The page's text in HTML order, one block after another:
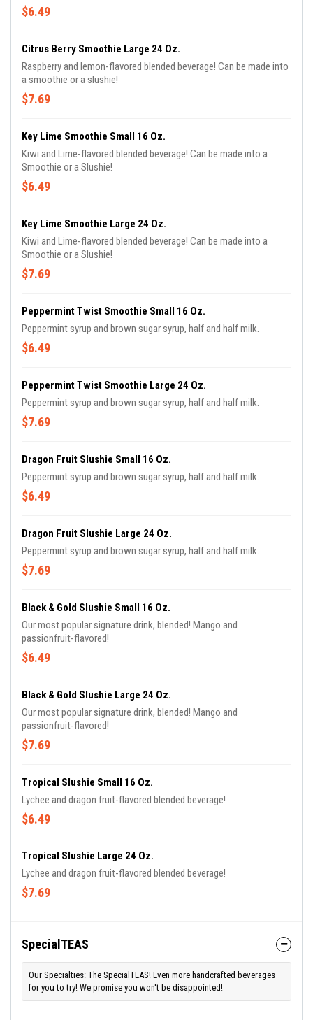
$6.49
Citrus Berry Smoothie Large 24 Oz.
Raspberry and lemon-flavored blended beverage! Can be made into
a smoothie or a slushie!
$7.69
Key Lime Smoothie Small 16 Oz.
Kiwi and Lime-flavored blended beverage! Can be made into a
Smoothie or a Slushie!
$6.49
Key Lime Smoothie Large 24 Oz.
Kiwi and Lime-flavored blended beverage! Can be made into a
Smoothie or a Slushie!
$7.69
Peppermint Twist Smoothie Small 16 Oz.
Peppermint syrup and brown sugar syrup, half and half milk.
$6.49
Peppermint Twist Smoothie Large 24 Oz.
Peppermint syrup and brown sugar syrup, half and half milk.
$7.69
Dragon Fruit Slushie Small 16 Oz.
Peppermint syrup and brown sugar syrup, half and half milk.
$6.49
Dragon Fruit Slushie Large 24 Oz.
Peppermint syrup and brown sugar syrup, half and half milk.
$7.69
Black & Gold Slushie Small 16 Oz.
Our most popular signature drink, blended! Mango and
passionfruit-flavored!
$6.49
Black & Gold Slushie Large 24 Oz.
Our most popular signature drink, blended! Mango and
passionfruit-flavored!
$7.69
Tropical Slushie Small 16 Oz.
Lychee and dragon fruit-flavored blended beverage!
$6.49
Tropical Slushie Large 24 Oz.
Lychee and dragon fruit-flavored blended beverage!
$7.69
SpecialTEAS
Our Specialties: The SpecialTEAS! Even more handcrafted beverages
for you to try! We promise you won't be disappointed!